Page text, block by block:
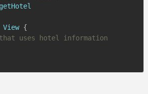
View {
uses hotel information